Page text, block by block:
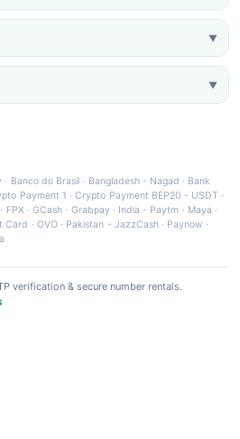
▼
▼
· Banco do Brasil · Bangladesh - Nagad · Bank
Payment 1 ·Crypto Payment BEP20 - USDT ·
· FPX ·GCash · Grabpay· India - Paytm · Maya ·
Card · OVO· Pakistan - JazzCash· Paynow ·
verification & secure number rentals.